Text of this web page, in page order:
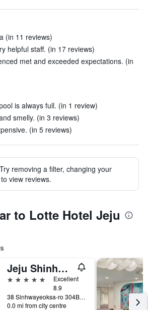
(in 11 reviews)
helpful staff. (in 17 reviews)
met and exceeded expectations. (in
is always full. (in 1 review)
smelly. (in 3 reviews)
(in 5 reviews)
removing a filter, changing your
view reviews.
to Lotte Hotel Jeju
Jeju Shinhwa World Marriott Resort
5 stars
Excellent
8.9
38 Sinhwayeoksa-ro 304Beon-Gil, Andeok-Myeon,Seogwipo-si, Seogwipo, South Korea
0.0 mi from city centre